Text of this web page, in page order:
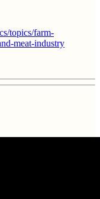
topics/farm-
meat-industry